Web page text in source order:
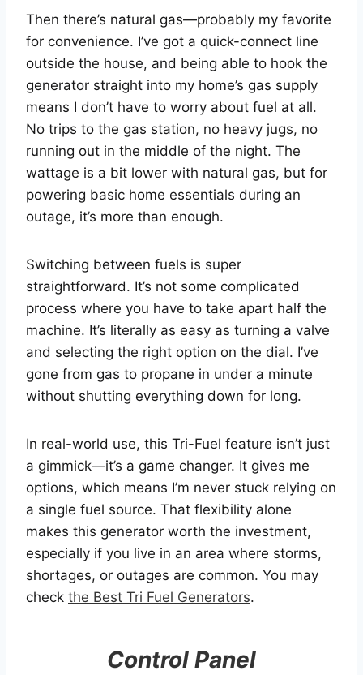
Then there’s natural gas—probably my favorite
for convenience. I’ve got a quick-connect line
outside the house, and being able to hook the
generator straight into my home’s gas supply
means I don’t have to worry about fuel at all.
No trips to the gas station, no heavy jugs, no
running out in the middle of the night. The
wattage is a bit lower with natural gas, but for
powering basic home essentials during an
outage, it’s more than enough.
Switching between fuels is super
straightforward. It’s not some complicated
process where you have to take apart half the
machine. It’s literally as easy as turning a valve
and selecting the right option on the dial. I’ve
gone from gas to propane in under a minute
without shutting everything down for long.
In real-world use, this Tri-Fuel feature isn’t just
a gimmick—it’s a game changer. It gives me
options, which means I’m never stuck relying on
a single fuel source. That flexibility alone
makes this generator worth the investment,
especially if you live in an area where storms,
shortages, or outages are common. You may
check the Best Tri Fuel Generators.
Control Panel